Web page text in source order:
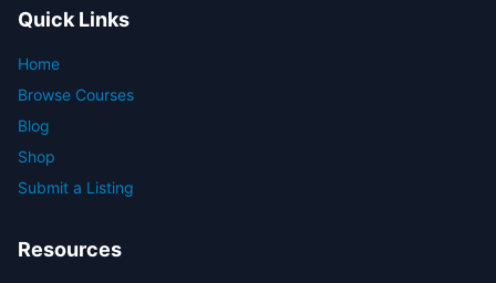
Quick Links
Home
Browse Courses
Blog
Shop
Submit a Listing
Resources